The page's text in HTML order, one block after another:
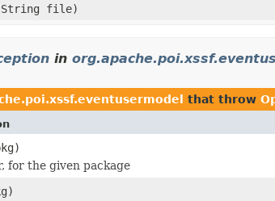
file)
in
that throw
for the given package